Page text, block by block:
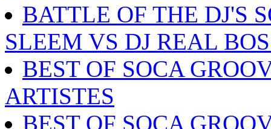
BATTLE OF THE DJ'S
SLEEM VS DJ REAL
BEST OF SOCA
ARTISTES
BEST OF SOCA